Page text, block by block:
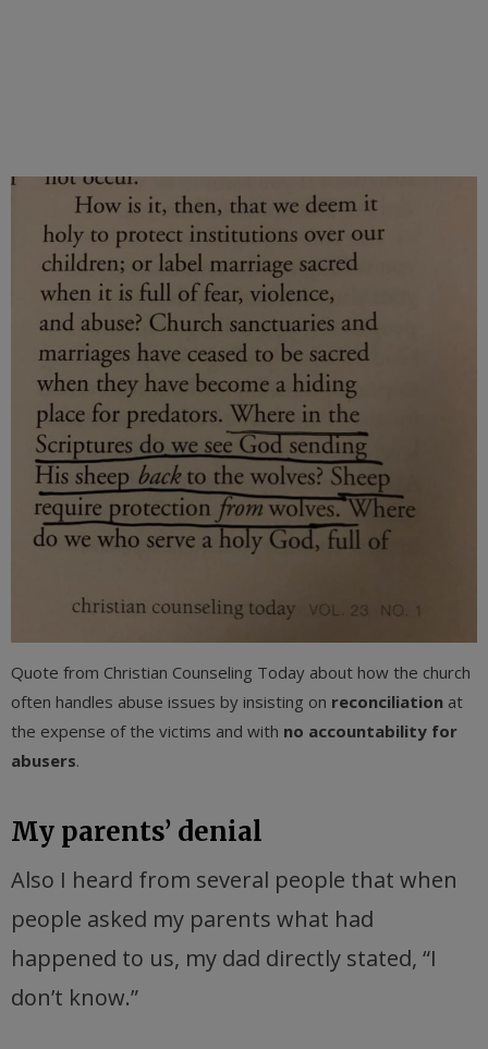
Quote from Christian Counseling Today about how the church
often handles abuse issues by insisting on reconciliation at
the expense of the victims and with no accountability for
abusers.
My parents’ denial
Also I heard from several people that when
people asked my parents what had
happened to us, my dad directly stated, “I
don’t know.”